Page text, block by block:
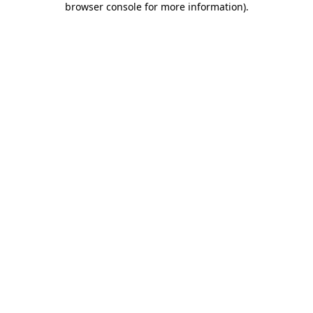
browser console for more information).